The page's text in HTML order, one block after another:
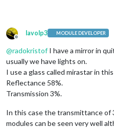
Offline
lavolp3 MODULE DEVELOPER
@radokristof I have a mirror in
usually we have lights on.
I use a glass called mirastar in this
Reflectance 58%.
Transmission 3%.
In this case the transmittance of
modules can be seen very well